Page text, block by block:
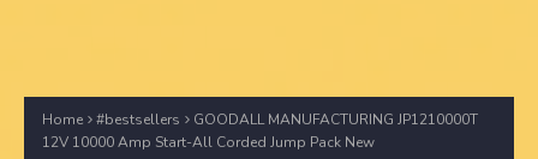
Home #bestsellers
GOODALL MANUFACTURING JP1210000T
12V 10000 Amp Start-All Corded Jump Pack New